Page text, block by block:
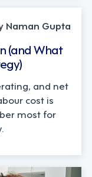
Naman Gupta
(and What
and net
cost is
most for